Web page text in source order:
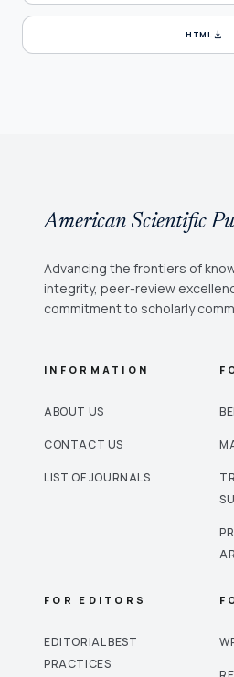
HTMLdownload
American Scientific
Advancing the frontiers of
integrity, peer-review
commitment to scholarly
INFORMATION
ABOUT US
CONTACT US
LIST OF JOURNALS
FOR EDITORS
EDITORIAL BEST
PRACTICES